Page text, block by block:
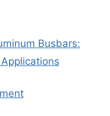
Busbars: